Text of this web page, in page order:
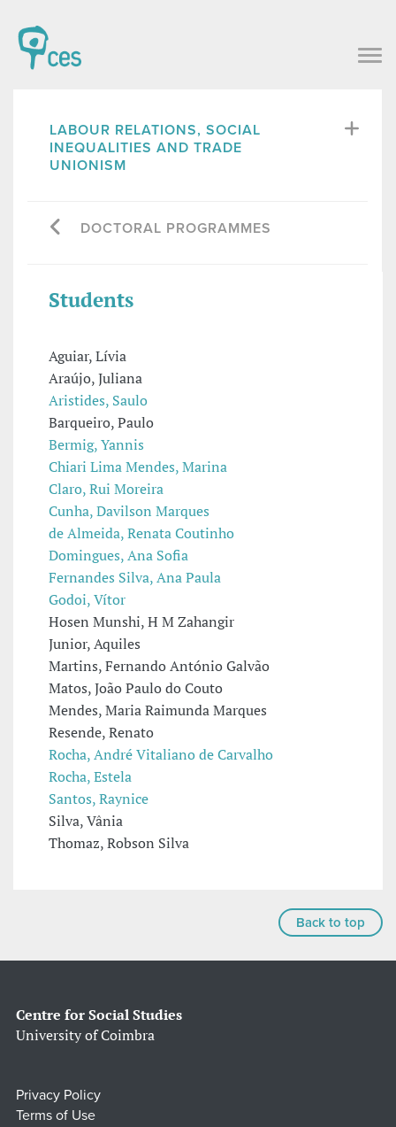
LABOUR RELATIONS, SOCIAL
INEQUALITIES AND TRADE
UNIONISM
DOCTORAL PROGRAMMES
Students
Aguiar, Lívia
Araújo, Juliana
Aristides, Saulo
Barqueiro, Paulo
Bermig, Yannis
Chiari Lima Mendes, Marina
Claro, Rui Moreira
Cunha, Davilson Marques
de Almeida, Renata Coutinho
Domingues, Ana Sofia
Fernandes Silva, Ana Paula
Godoi, Vítor
Hosen Munshi, H M Zahangir
Junior, Aquiles
Martins, Fernando António Galvão
Matos, João Paulo do Couto
Mendes, Maria Raimunda Marques
Resende, Renato
Rocha, André Vitaliano de Carvalho
Rocha, Estela
Santos, Raynice
Silva, Vânia
Thomaz, Robson Silva
Back to top
Centre for Social Studies
University of Coimbra
Privacy Policy
Terms of Use